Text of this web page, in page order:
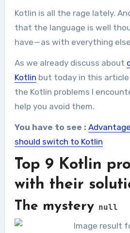
Kotlin is all the rage lately. And while I do agree
that the language is well
have — as with everything
As we already discuss about
Kotlin but today in this article
the Kotlin problems I
help you avoid them.
You have to see :
should switch to Kotlin
Top 9 Kotlin
with their
The mystery null